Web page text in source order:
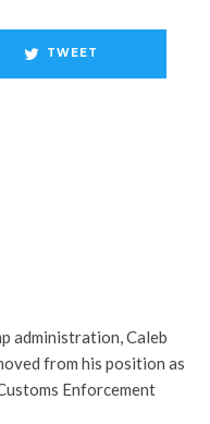
TWEET
administration, Caleb
from his position as
Enforcement